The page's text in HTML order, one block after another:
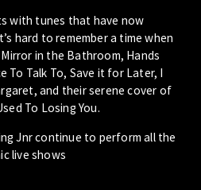
with tunes that have now
hard to remember a time when
in the Bathroom, Hands
To Talk To, Save it for Later, I
and their serene cover of
To Losing You.
Jnr continue to perform all the
live shows